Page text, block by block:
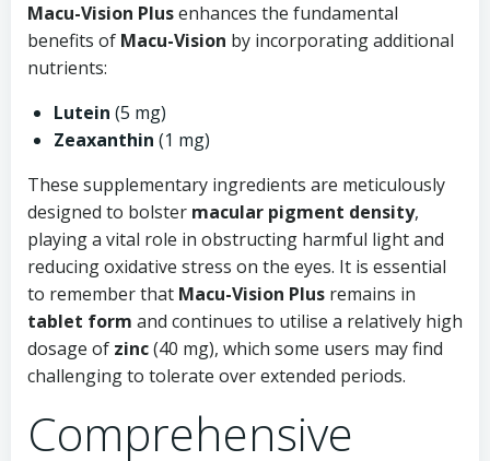
Macu-Vision Plusenhances the fundamental
benefits of Macu-Vision by incorporating additional
nutrients:
Lutein (5 mg)
Zeaxanthin (1 mg)
These supplementary ingredients are meticulously
designed to bolster macular pigment density,
playing a vital role in obstructing harmful light and
reducing oxidative stress on the eyes. It is essential
to remember that Macu-Vision Plus remains in
tablet form and continues to utilise a relatively high
dosage of zinc(40 mg), which some users may find
challenging to tolerate over extended periods.
Comprehensive